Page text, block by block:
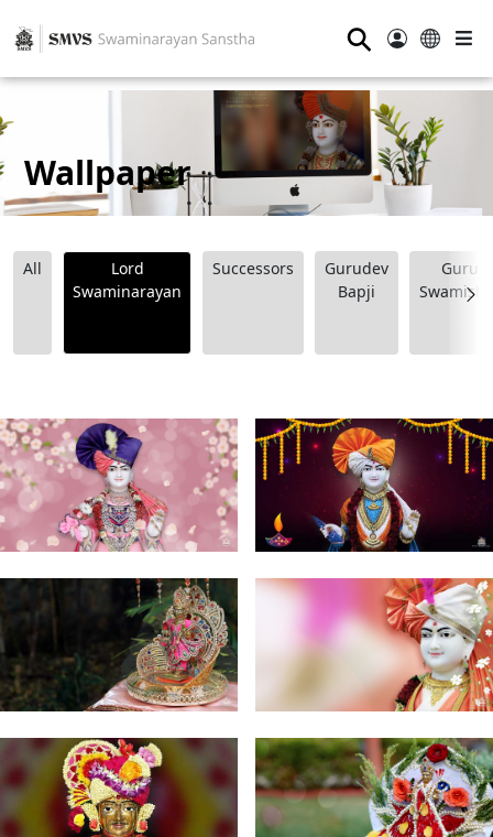
⚲
Wallpaper
All
Lord
Swaminarayan
Successors
Gurudev
Bapji
Guruji